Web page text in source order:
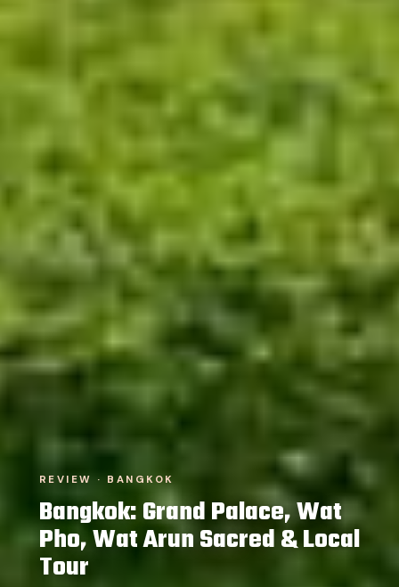
REVIEW · BANGKOK
Bangkok: Grand Palace, Wat
Pho, Wat Arun Sacred & Local
Tour